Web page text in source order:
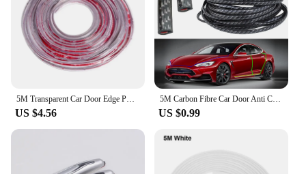
5M Transparent Car Door Edge PVC Scratch Protector Strips Car Anti-collision Sealing Strip Door Anti-scratch Transparent Strip
US $4.56
5M Carbon Fibre Car Door Anti Collision Strip Bumper Trim Edge Scratch Protector Strip Sealing Guard Styling Car Decor Sticker
US $0.99